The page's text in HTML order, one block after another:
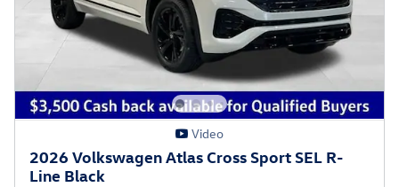
Video
2026 Volkswagen Atlas Cross Sport SEL R-
Line Black